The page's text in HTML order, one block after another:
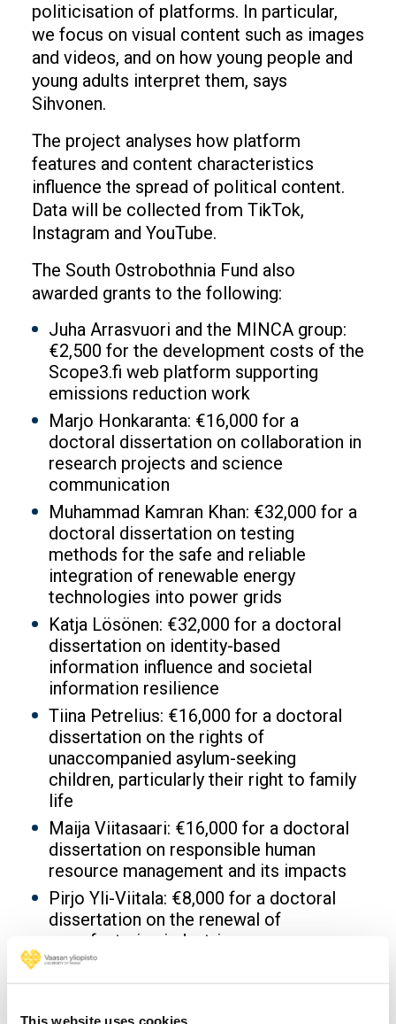
This website uses cookies
politicisation of platforms. In particular,
we focus on visual content such as images
and videos, and on how young people and
young adults interpret them, says
Sihvonen.
The project analyses how platform
features and content characteristics
influence the spread of political content.
Data will be collected from TikTok,
Instagram and YouTube.
The South Ostrobothnia Fund also
awarded grants to the following:
Juha Arrasvuori and the MINCA group:
€2,500 for the development costs of the
Scope3.fi web platform supporting
emissions reduction work
Marjo Honkaranta: €16,000 for a
doctoral dissertation on collaboration in
research projects and science
communication
Muhammad Kamran Khan: €32,000 for a
doctoral dissertation on testing
methods for the safe and reliable
integration of renewable energy
technologies into power grids
Katja Lösönen: €32,000 for a doctoral
dissertation on identity-based
information influence and societal
information resilience
Tiina Petrelius: €16,000 for a doctoral
dissertation on the rights of
unaccompanied asylum-seeking
children, particularly their right to family
life
Maija Viitasaari: €16,000 for a doctoral
dissertation on responsible human
resource management and its impacts
Pirjo Yli-Viitala: €8,000 for a doctoral
dissertation on the renewal of
manufacturing industries
University of Vaasa: €2,000 for an
installation in the Arts-Based
Approaches track at the NordiCHI 2026